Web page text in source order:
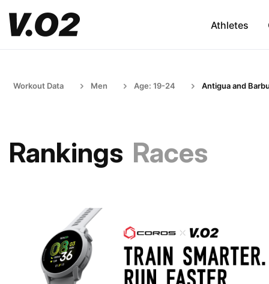
Athletes
Workout Data Men Age: 19-24 Antigua and
Rankings Races